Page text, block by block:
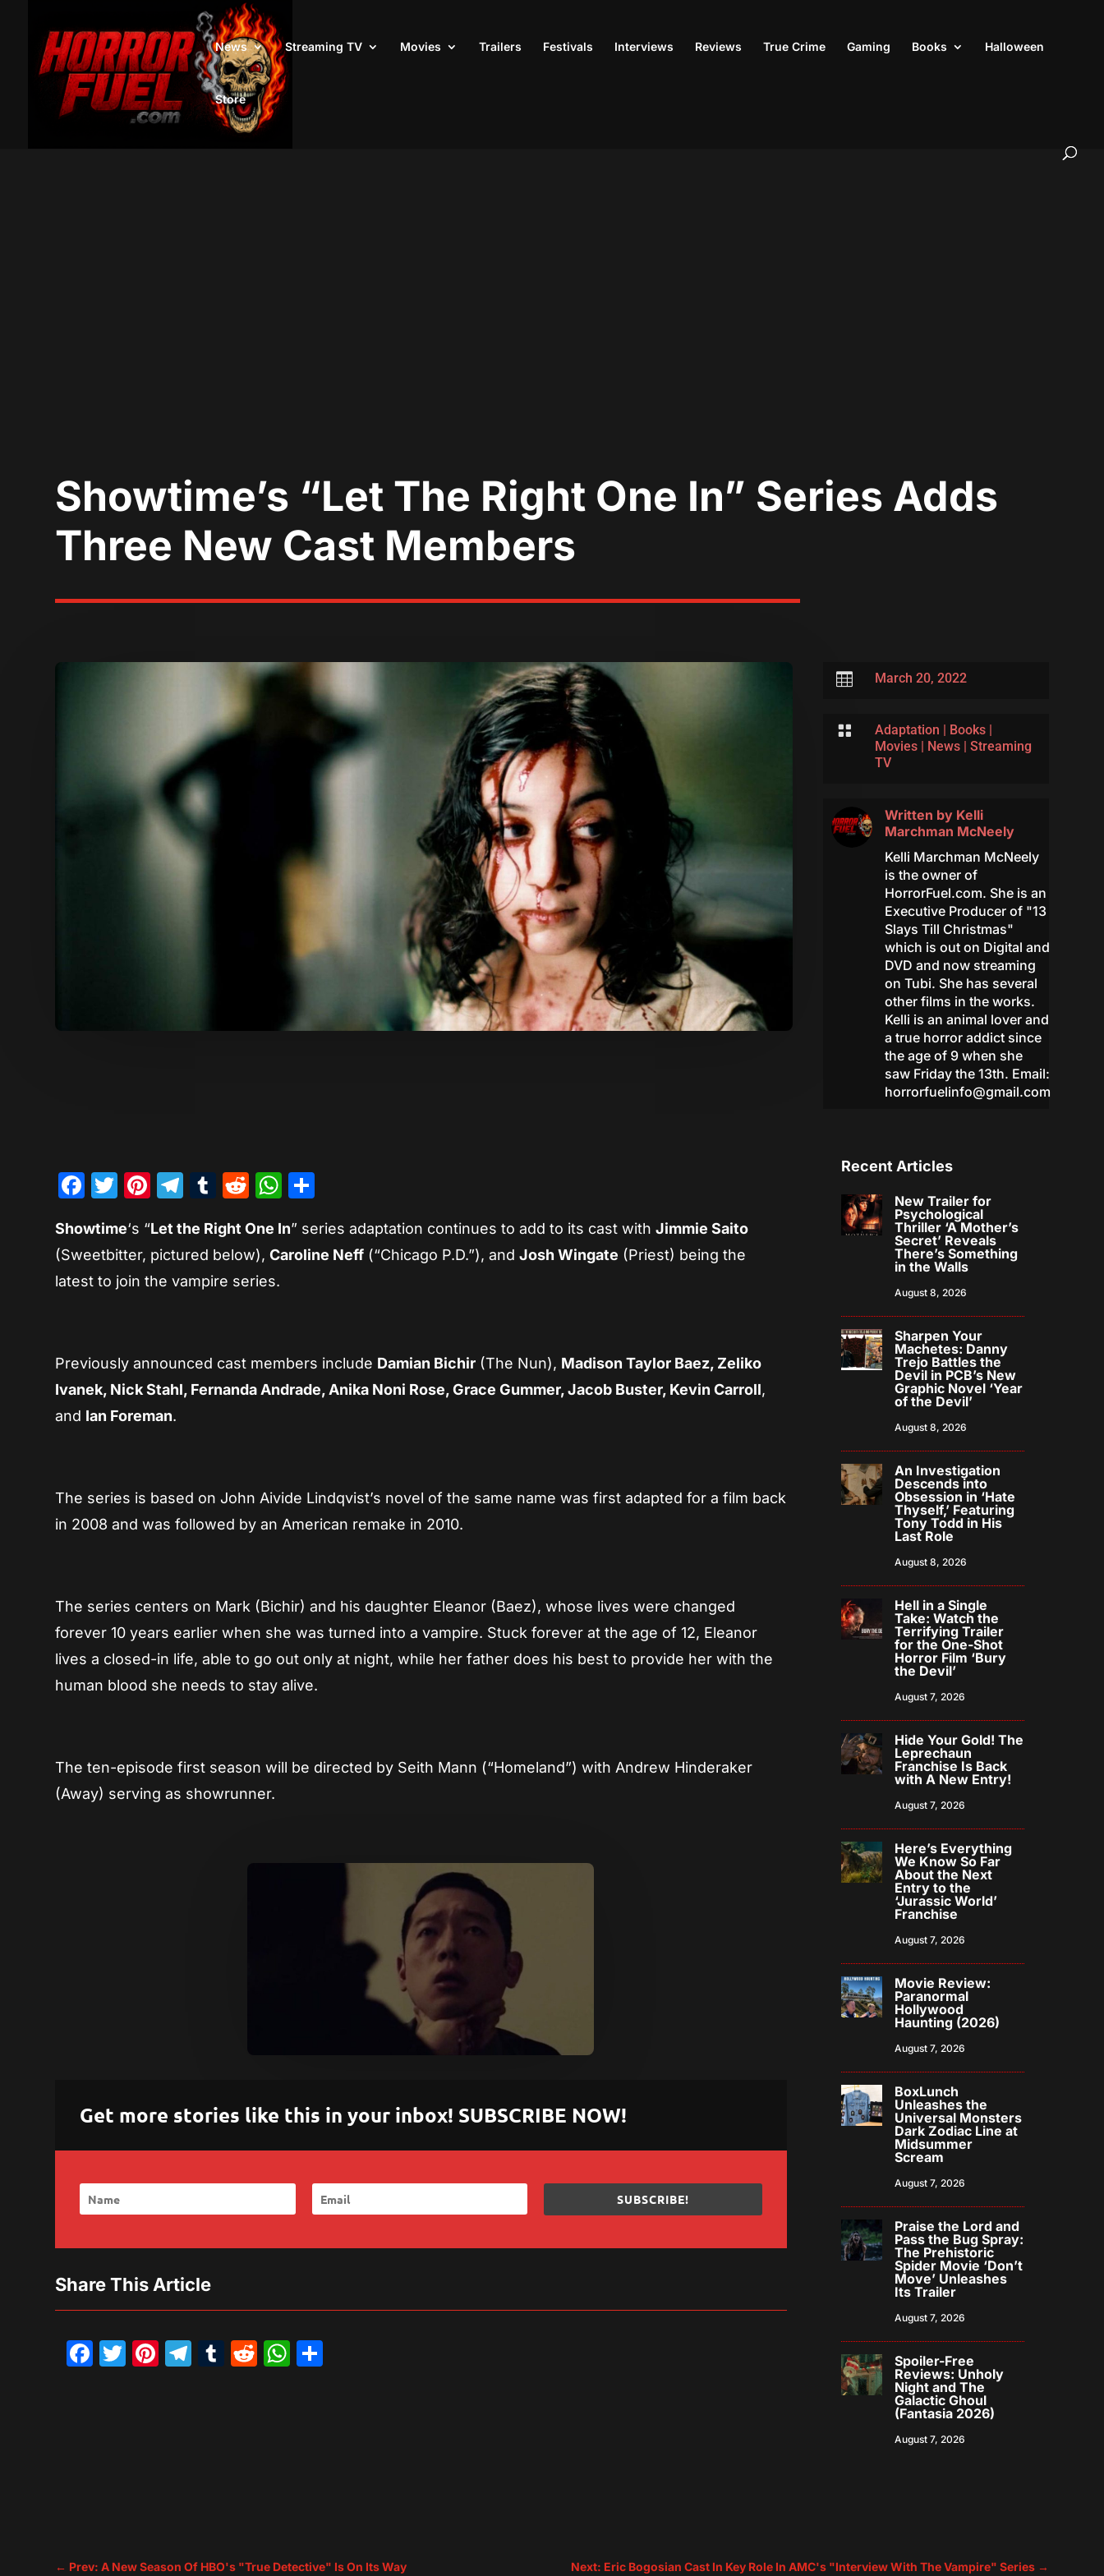
News Streaming TV Movies Trailers Festivals Interviews Reviews True Crime Gaming Books Halloween
Store
Showtime’s “Let The Right One In” Series Adds
Three New Cast Members
 March 20, 2022
 Adaptation Books|
Movies| News| Streaming
TV
Written by Kelli
Marchman McNeely
Kelli Marchman McNeely
is the owner of
HorrorFuel.com. She is an
Executive Producer of "13
Slays Till Christmas"
which is out on Digital and
DVD and now streaming
on Tubi. She has several
other films in the works.
Kelli is an animal lover and
a true horror addict since
the age of 9 when she
saw Friday the 13th. Email:
horrorfuelinfo@gmail.com
Facebook
Twitter
Pinterest
Telegram
Tumblr
RedditWhatsApp
Showtime‘s “Let the Right One In” series adaptation continues to add to its cast withJimmie Saito
(Sweetbitter, pictured below),Caroline Neff (“Chicago P.D.”), andJosh Wingate (Priest) being the
latest to join the vampire series.
Previously announced cast members include Damian Bichir (The Nun), Madison Taylor Baez, Zeliko
Ivanek, Nick Stahl, Fernanda Andrade, Anika Noni Rose, Grace Gummer, Jacob Buster, Kevin Carroll,
and Ian Foreman.
The series is based on John Aivide Lindqvist’s novel of the same name was first adapted for a film back
in 2008 and was followed by an American remake in 2010.
The series centers on Mark (Bichir) and his daughter Eleanor (Baez), whose lives were changed
forever 10 years earlier when she was turned into a vampire. Stuck forever at the age of 12, Eleanor
lives a closed-in life, able to go out only at night, while her father does his best to provide her with the
human blood she needs to stay alive.
The ten-episode first season will be directed by Seith Mann (“Homeland”) with Andrew Hinderaker
(Away) serving as showrunner.
Get more stories like this in your inbox! SUBSCRIBE NOW!
SUBSCRIBE!
Share This Article
Facebook
Twitter
Pinterest
Telegram
Tumblr
RedditWhatsApp
Recent Articles
New Trailer for
Psychological
Thriller ‘A Mother’s
Secret’ Reveals
There’s Something
in the Walls
August 8, 2026
Sharpen Your
Machetes: Danny
Trejo Battles the
Devil in PCB’s New
Graphic Novel ‘Year
of the Devil’
August 8, 2026
An Investigation
Descends into
Obsession in ‘Hate
Thyself,’ Featuring
Tony Todd in His
Last Role
August 8, 2026
Hell in a Single
Take: Watch the
Terrifying Trailer
for the One-Shot
Horror Film ‘Bury
the Devil’
August 7, 2026
Hide Your Gold! The
Leprechaun
Franchise Is Back
with A New Entry!
August 7, 2026
Here’s Everything
We Know So Far
About the Next
Entry to the
‘Jurassic World’
Franchise
August 7, 2026
Movie Review:
Paranormal
Hollywood
Haunting (2026)
August 7, 2026
BoxLunch
Unleashes the
Universal Monsters
Dark Zodiac Line at
Midsummer
Scream
August 7, 2026
Praise the Lord and
Pass the Bug Spray:
The Prehistoric
Spider Movie ‘Don’t
Move’ Unleashes
Its Trailer
August 7, 2026
Spoiler-Free
Reviews: Unholy
Night and The
Galactic Ghoul
(Fantasia 2026)
August 7, 2026
← Prev: A New Season Of HBO's "True Detective" Is On Its Way Next: Eric Bogosian Cast In Key Role In AMC's "Interview With The Vampire" Series→